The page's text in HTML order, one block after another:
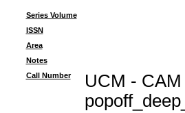
Series Volume
ISSN
Area
Notes
Call Number
UCM -